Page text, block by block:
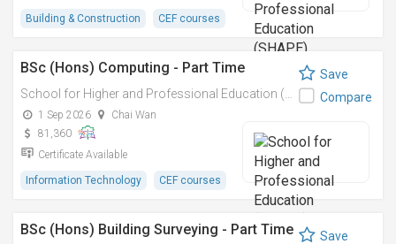
Building & Construction CEF courses
BSc (Hons) Computing - Part Time
1 Sep 2026
Chai Wan
81,360
Certificate Available
Information Technology CEF courses
Save
Compare
BSc (Hons) Building Surveying - Part Time
Save